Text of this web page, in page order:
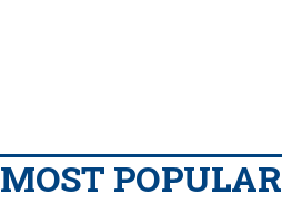
MOST POPULAR